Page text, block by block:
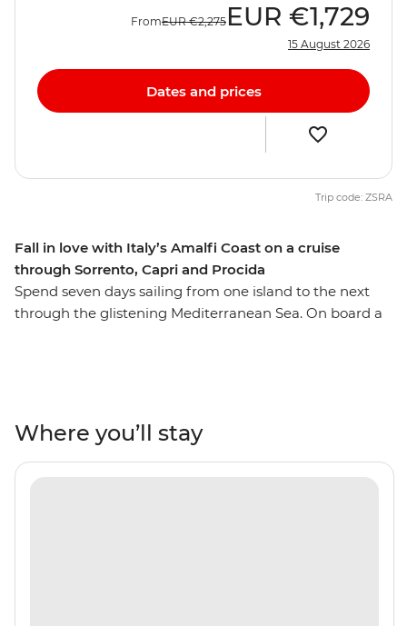
Fall in love with Italy’s Amalfi Coast on a cruise
through Sorrento, Capri and Procida
Spend seven days sailing from one island to the next
through the glistening Mediterranean Sea. On board a
seafood at restaurants with waterfront views. Pass the
Sirenusas (Gallos) archipelago as you travel east of the
Sorrentine Peninsula, visit the caves of Capri’s Grotta
FromEUR €2,275 EUR €1,729
15 August 2026
Dates and prices
Trip code: ZSRA
Where you’ll stay